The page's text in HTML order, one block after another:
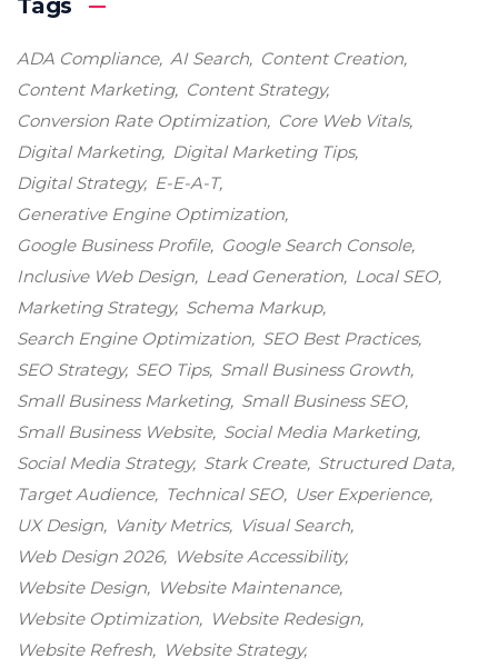
ADA Compliance AI Search
Content Creation
Content Marketing
Content Strategy
Conversion Rate Optimization
Core Web Vitals
Digital Marketing
Digital Marketing Tips
Digital Strategy
E-E-A-T
Generative Engine Optimization
Google Business Profile
Google Search Console
Inclusive Web Design
Lead Generation
Local SEO
Marketing Strategy Schema Markup
Search Engine Optimization SEO Best Practices
SEO Strategy SEO Tips Small Business Growth
Small Business Marketing Small Business SEO
Small Business Website Social Media Marketing
Social Media Strategy Stark Create Structured Data
Target Audience
Technical SEO
User Experience
UX Design
Vanity Metrics
Visual Search
Web Design 2026
Website Accessibility
Website Design
Website Maintenance
Website Optimization
Website Redesign
Website Refresh
Website Strategy